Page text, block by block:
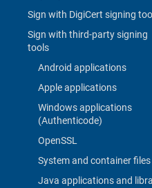
Sign with DigiCert signing
Sign with third-party signing
tools
Android applications
Apple applications
Windows applications
(Authenticode)
OpenSSL
System and container files
Java applications and